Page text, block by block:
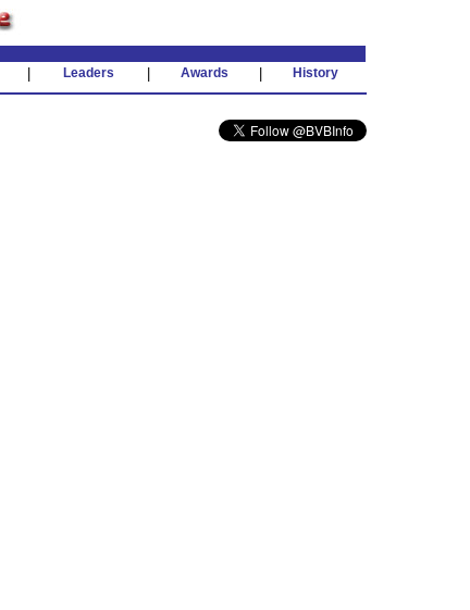
Leaders Awards History